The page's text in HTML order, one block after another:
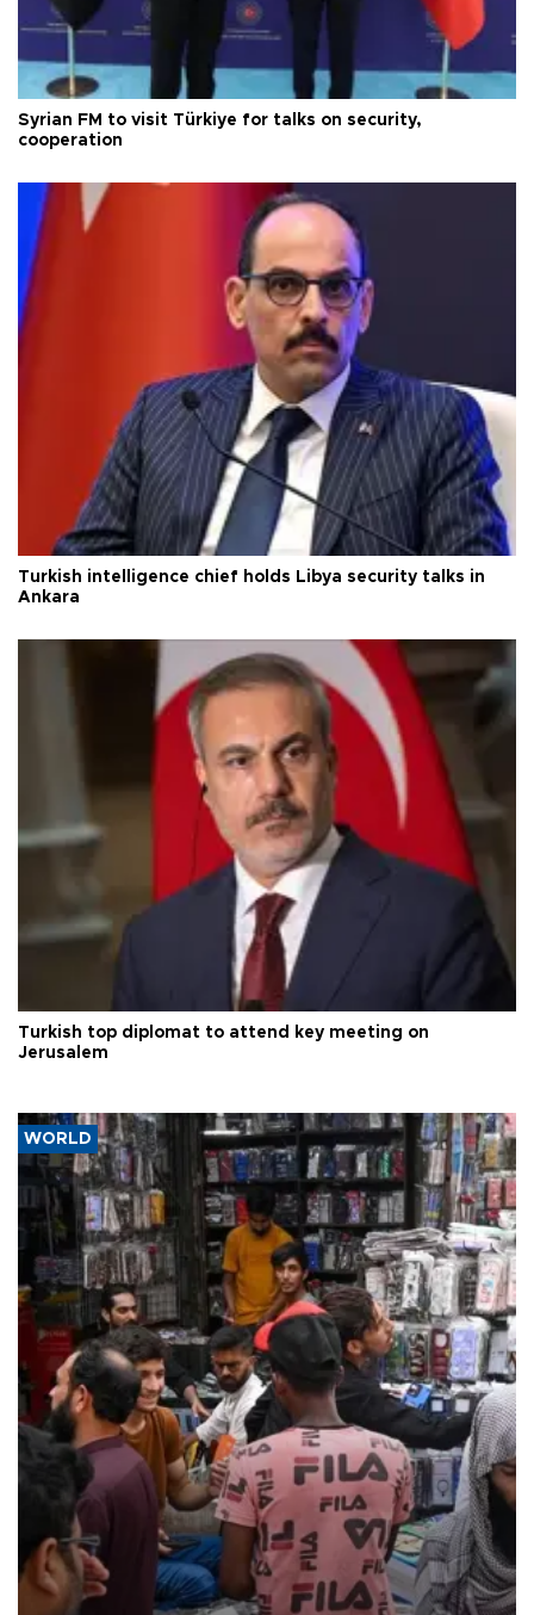
Syrian FM to visit Türkiye for talks on security,
cooperation
Turkish intelligence chief holds Libya security talks in
Ankara
Turkish top diplomat to attend key meeting on
Jerusalem
WORLD